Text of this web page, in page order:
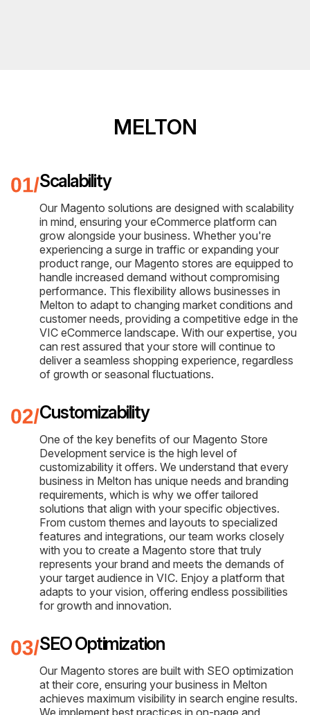
MELTON
Scalability
Our Magento solutions are designed with scalability
in mind, ensuring your eCommerce platform can
grow alongside your business. Whether you're
experiencing a surge in traffic or expanding your
product range, our Magento stores are equipped to
handle increased demand without compromising
performance. This flexibility allows businesses in
Melton to adapt to changing market conditions and
customer needs, providing a competitive edge in the
VIC eCommerce landscape. With our expertise, you
can rest assured that your store will continue to
deliver a seamless shopping experience, regardless
of growth or seasonal fluctuations.
Customizability
One of the key benefits of our Magento Store
Development service is the high level of
customizability it offers. We understand that every
business in Melton has unique needs and branding
requirements, which is why we offer tailored
solutions that align with your specific objectives.
From custom themes and layouts to specialized
features and integrations, our team works closely
with you to create a Magento store that truly
represents your brand and meets the demands of
your target audience in VIC. Enjoy a platform that
adapts to your vision, offering endless possibilities
for growth and innovation.
SEO Optimization
Our Magento stores are built with SEO optimization
at their core, ensuring your business in Melton
achieves maximum visibility in search engine results.
We implement best practices in on-page and